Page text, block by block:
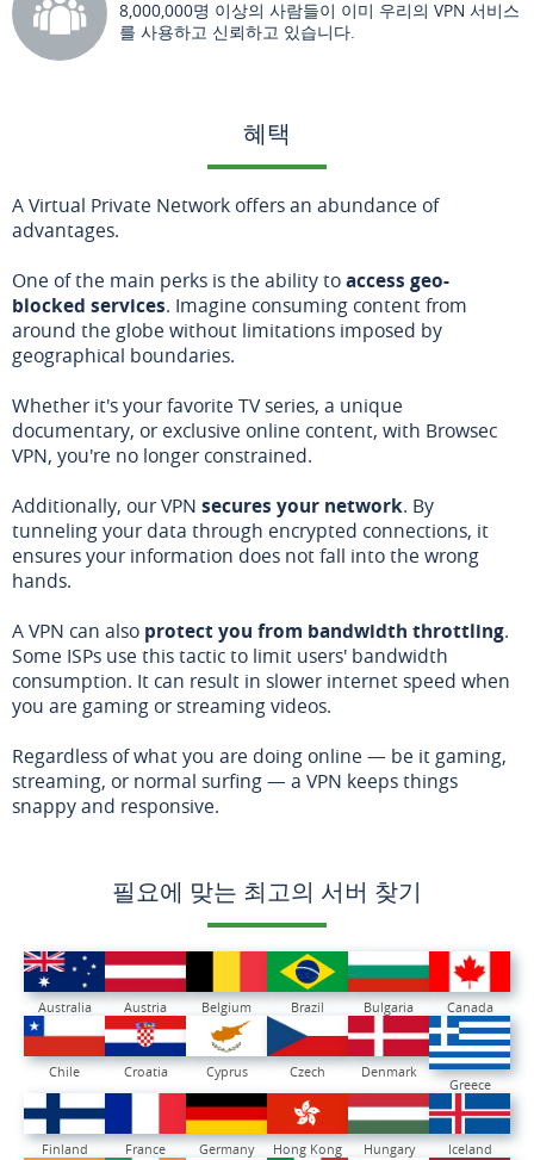
8,000,000명 이상의 사람들이 이미 우리의 VPN 서비스
를 사용하고 신뢰하고 있습니다.
혜택
A Virtual Private Network offers an abundance of
advantages.
One of the main perks is the ability toaccess geo-
blocked services. Imagine consuming content from
around the globe without limitations imposed by
geographical boundaries.
Whether it's your favorite TV series, a unique
documentary, or exclusive online content, with Browsec
VPN, you're no longer constrained.
Additionally, our VPN secures your network. By
tunneling your data through encrypted connections, it
ensures your information does not fall into the wrong
hands.
A VPN can also protect you from bandwidth throttling.
Some ISPs use this tactic to limit users' bandwidth
consumption. It can result in slower internet speed when
you are gaming or streaming videos.
Regardless of what you are doing online — be it gaming,
streaming, or normal surfing — a VPN keeps things
snappy and responsive.
필요에 맞는 최고의 서버 찾기
Australia Austria Belgium Brazil Bulgaria Canada
Chile Croatia Cyprus Czech
Denmark
Greece
Finland France Germany Hong Kong Hungary Iceland